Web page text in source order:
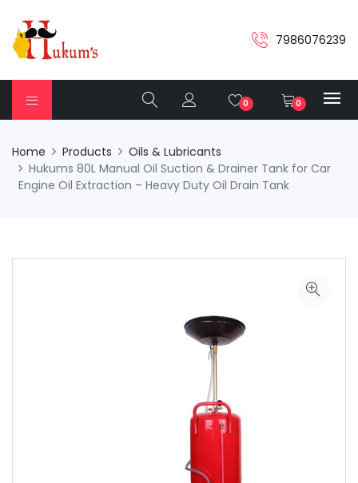
7986076239
0 0
Home Products
Oils & Lubricants
Hukums 80L Manual Oil Suction & Drainer Tank for Car
Engine Oil Extraction – Heavy Duty Oil Drain Tank